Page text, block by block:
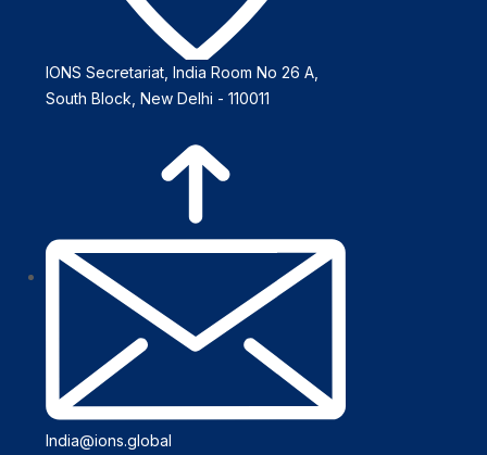
IONS Secretariat, India Room No 26 A,
South Block, New Delhi - 110011
India@ions.global